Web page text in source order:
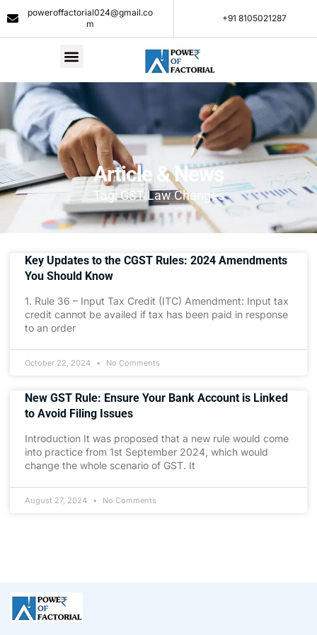
poweroffactorial024@gmail.co
m
+91 8105021287​
Article & News
Tag: GST Law Changes
Key Updates to the CGST Rules: 2024 Amendments
You Should Know
1. Rule 36 – Input Tax Credit (ITC) Amendment: Input tax
credit cannot be availed if tax has been paid in response
to an order
October 22, 2024 No Comments
New GST Rule: Ensure Your Bank Account is Linked
to Avoid Filing Issues
Introduction It was proposed that a new rule would come
into practice from 1st September 2024, which would
change the whole scenario of GST. It
August 27, 2024 No Comments